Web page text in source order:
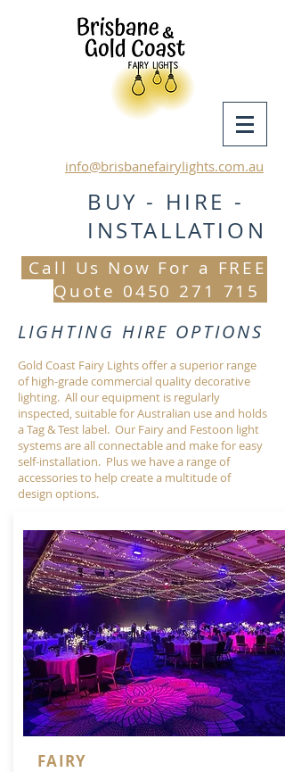
info@brisbanefairylights.com.au
BUY - HIRE -
INSTALLATION
Call Us Now For a FREE
Quote 0450 271 715
LIGHTING HIRE OPTIONS
Gold Coast Fairy Lights offer a superior range
of high-grade commercial quality decorative
lighting. All our equipment is regularly
inspected, suitable for Australian use and holds
a Tag & Test label. Our Fairy and Festoon light
systems are all connectable and make for easy
self-installation. Plus we have a range of
accessories to help create a multitude of
design options.
FAIRY